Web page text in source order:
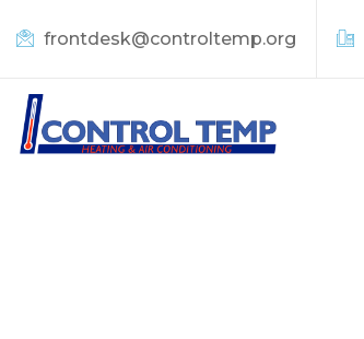
frontdesk@controltemp.org